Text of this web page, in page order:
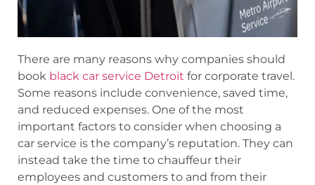
There are many reasons why companies should
book black car service Detroit for corporate travel.
Some reasons include convenience, saved time,
and reduced expenses. One of the most
important factors to consider when choosing a
car service is the company’s reputation. They can
instead take the time to chauffeur their
employees and customers to and from their